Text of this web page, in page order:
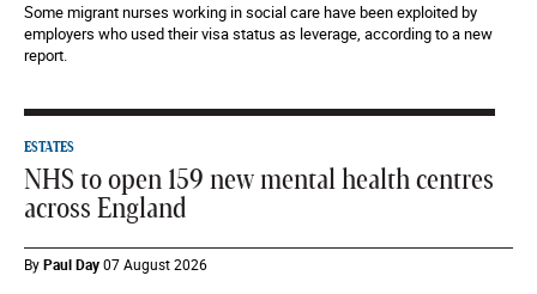
Some migrant nurses working in social care have been exploited by
employers who used their visa status as leverage, according to a new
report.
ESTATES
NHS to open 159 new mental health centres
across England
ByPaul Day07 August 2026